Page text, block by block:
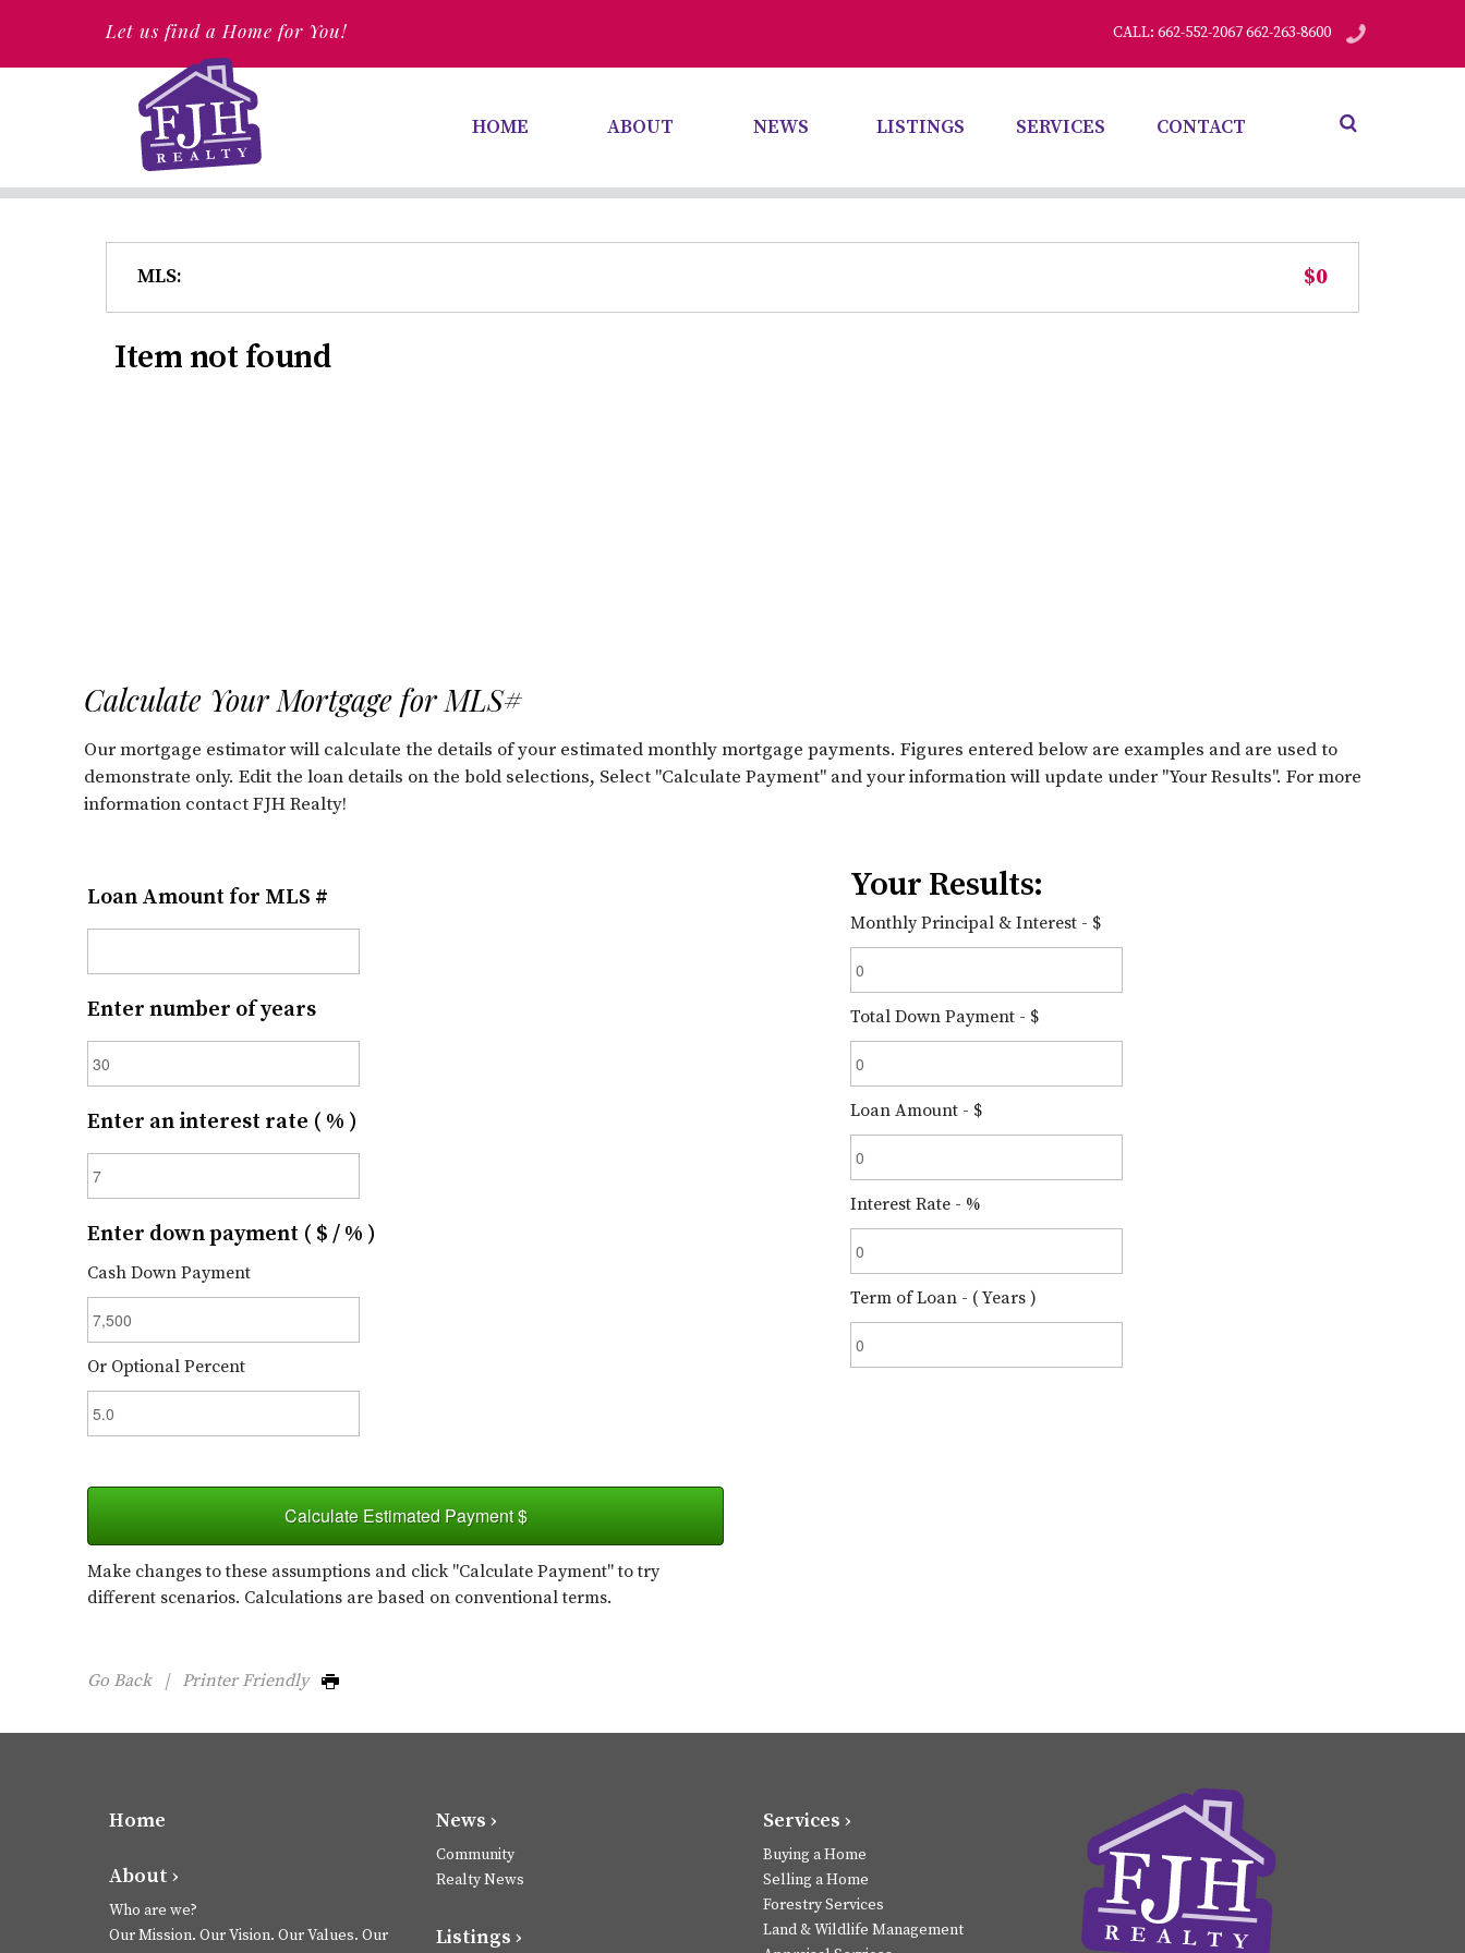
Let us find a Home for You! CALL: 662-552-2067 662-263-8600
HOME ABOUT NEWS LISTINGS SERVICES CONTACT
MLS: $0
Item not found
Calculate Your Mortgage for MLS#
Our mortgage estimator will calculate the details of your estimated monthly mortgage payments. Figures entered below are examples and are used to
demonstrate only. Edit the loan details on the bold selections, Select "Calculate Payment" and your information will update under "Your Results". For more
information contact FJH Realty!
Loan Amount for MLS #
Enter number of years
Enter an interest rate ( % )
Enter down payment ( $ / % )
Cash Down Payment
Or Optional Percent
Calculate Estimated Payment $
Make changes to these assumptions and click "Calculate Payment" to try
different scenarios. Calculations are based on conventional terms.
Your Results:
Monthly Principal & Interest - $
Total Down Payment - $
Loan Amount - $
Interest Rate - %
Term of Loan - ( Years )
Go Back| Printer Friendly
Home
About ›
Who are we?
Our Mission. Our Vision. Our Values. Our
News ›
Community
Realty News
Listings ›
Services ›
Buying a Home
Selling a Home
Forestry Services
Land & Wildlife Management